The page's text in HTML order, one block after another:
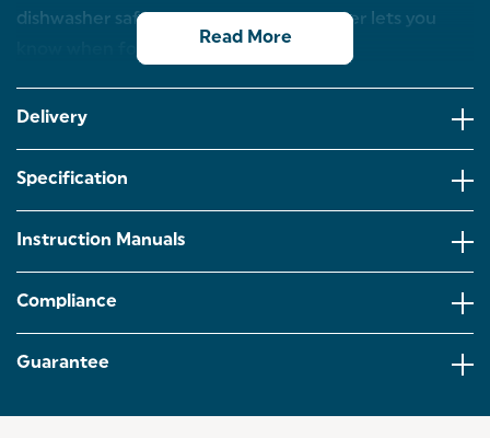
dishwasher safe and the 60-minute timer lets you
rice cooker can prepare vegetables, fish, rice and
THREE-TIER CAPACITY – With 3 BPA-free steaming
baskets and a rice bowl providing a total 7.5 L
capacity, you can cook different foods at the same
time, and the stackable design makes storage easy.
ENERGY-SAVING PERFORMANCE – Tests
broccoli on a 1.8 kW electric hob showed up to 69%
less energy used, offering a more efficient cooking
SIMPLE, PRACTICAL CONTROLS – The clear water
Read More
Delivery
Specification
Instruction Manuals
Compliance
Guarantee